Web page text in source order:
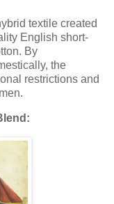
textile created
English short-
By
the
restrictions and